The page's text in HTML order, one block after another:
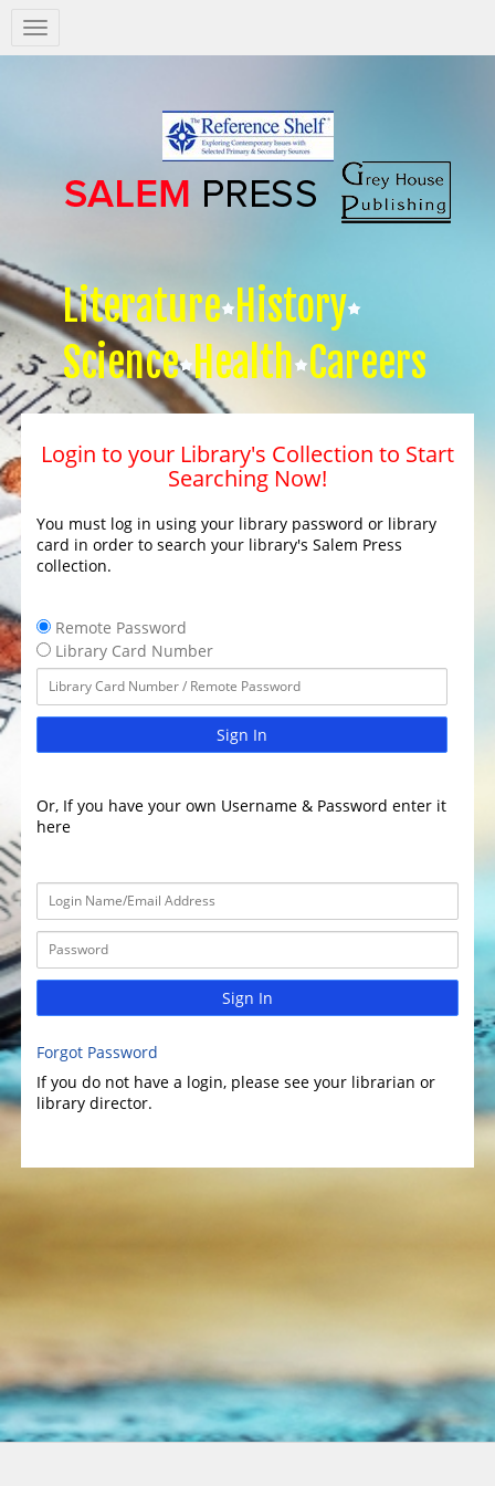
Salem
Press
Literature History
Science Health Careers
Login to your Library's Collection to Start
Searching Now!
You must log in using your library password or library
card in order to search your library's Salem Press
collection.
Remote Password
Library Card Number
Sign In
Or, If you have your own Username & Password enter it
here
Sign In
Forgot Password
If you do not have a login, please see your librarian or
library director.